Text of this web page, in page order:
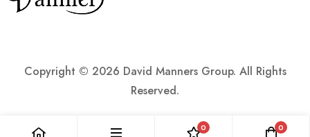
Copyright © 2026 David Manners Group. All Rights
Reserved.
0 0